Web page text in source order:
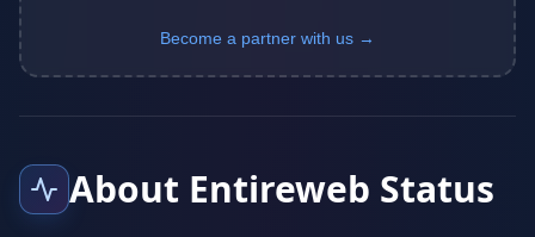
Become a partner with us →
About Entireweb Status